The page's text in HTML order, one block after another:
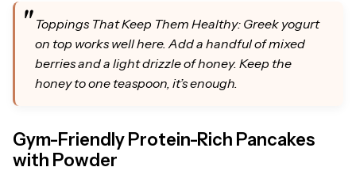
Toppings That Keep Them Healthy: Greek yogurt
on top works well here. Add a handful of mixed
berries and a light drizzle of honey. Keep the
honey to one teaspoon, it’s enough.
Gym-Friendly Protein-Rich Pancakes
with Powder